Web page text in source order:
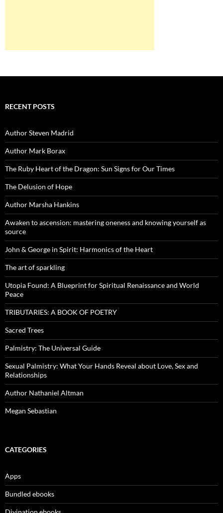
RECENT POSTS
Author Steven Madrid
Author Mark Borax
The Ruby Heart of the Dragon: Sun Signs for Our Times
The Delusion of Hope
Author Marsha Hankins
Awaken to ascension: mastering oneness and knowing yourself as
source
John & George in Spirit: Harmonics of the Heart
The art of sparkling
Utopia Found: A Blueprint for Spiritual Renaissance and World
Peace
TRIBUTARIES: A BOOK OF POETRY
Sacred Trees
Palmistry: The Universal Guide
Sexual Palmistry: What Your Hands Reveal about Love, Sex and
Relationships
Author Nathaniel Altman
Megan Sebastian
CATEGORIES
Apps
Bundled ebooks